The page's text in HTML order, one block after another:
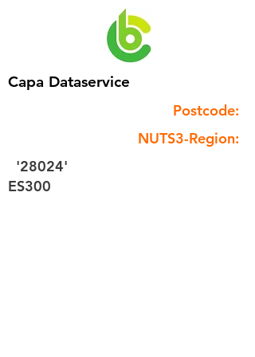
Capa Dataservice
Postcode:
NUTS3-Region:
'28024'
ES300